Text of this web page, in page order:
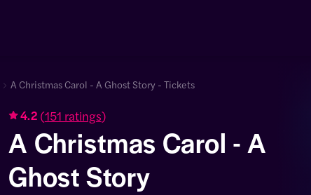
A Christmas Carol - A Ghost Story - Tickets
4.2 (151 ratings)
A Christmas Carol - A
Ghost Story